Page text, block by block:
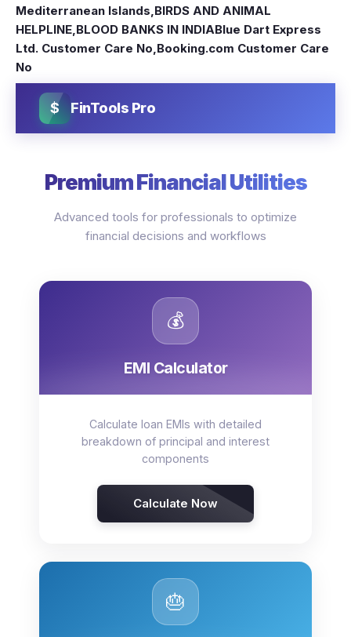
Mediterranean Islands BIRDS AND ANIMAL
HELPLINE BLOOD BANKS IN INDIABlue Dart Express
Ltd. Customer Care No Booking.com Customer Care
No
$ FinTools Pro
Premium Financial Utilities
Advanced tools for professionals to optimize
financial decisions and workflows
💰
EMI Calculator
Calculate loan EMIs with detailed
breakdown of principal and interest
components
Calculate Now
🎂